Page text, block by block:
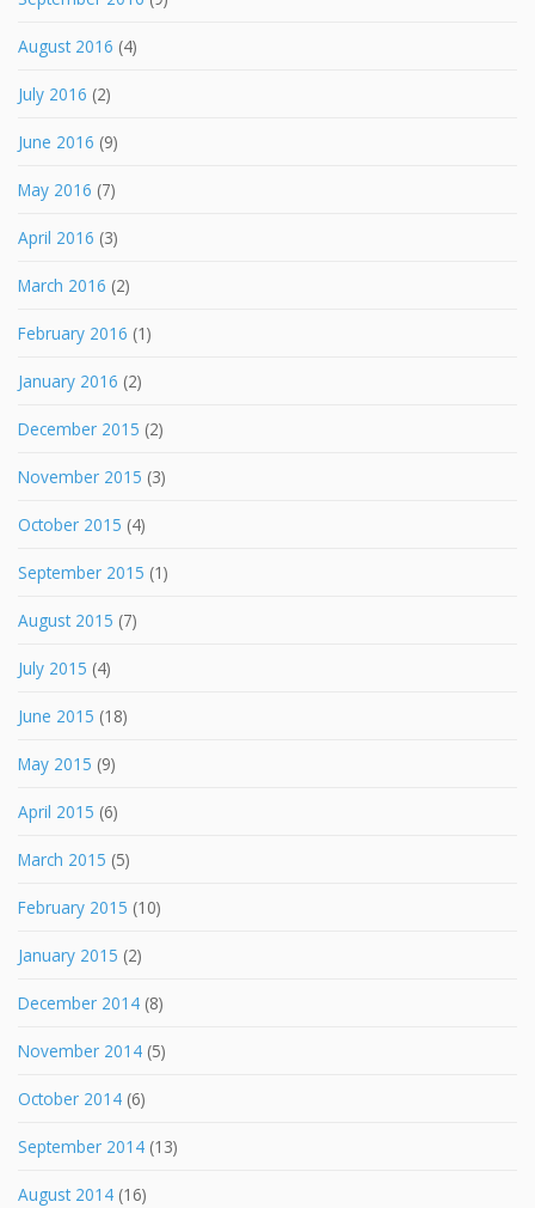
August 2016 (4)
July 2016 (2)
June 2016 (9)
May 2016 (7)
April 2016 (3)
March 2016 (2)
February 2016 (1)
January 2016 (2)
December 2015 (2)
November 2015 (3)
October 2015 (4)
September 2015 (1)
August 2015 (7)
July 2015 (4)
June 2015 (18)
May 2015 (9)
April 2015 (6)
March 2015 (5)
February 2015 (10)
January 2015 (2)
December 2014 (8)
November 2014 (5)
October 2014 (6)
September 2014 (13)
August 2014 (16)